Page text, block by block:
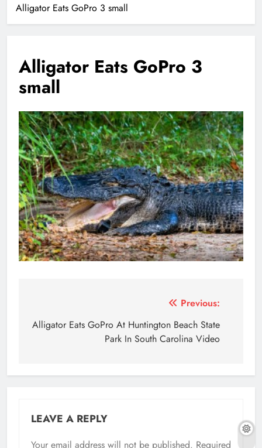
Alligator Eats GoPro 3 small
Alligator Eats GoPro 3
small
navigation
Previous:
Alligator Eats GoPro At Huntington Beach State
Park In South Carolina Video
LEAVE A REPLY
Your email address will not be published. Required